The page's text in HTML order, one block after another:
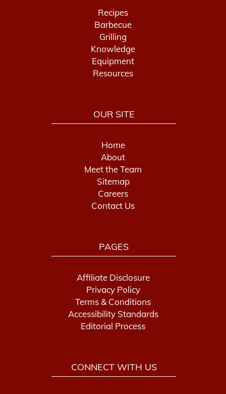
Recipes
Barbecue
Grilling
Knowledge
Equipment
Resources
OUR SITE
Home
About
Meet the Team
Sitemap
Careers
Contact Us
PAGES
Affiliate Disclosure
Privacy Policy
Terms & Conditions
Accessibility Standards
Editorial Process
CONNECT WITH US